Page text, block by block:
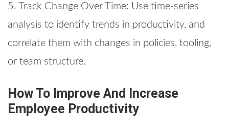
5. Track Change Over Time: Use time-series
analysis to identify trends in productivity, and
correlate them with changes in policies, tooling,
or team structure.
How To Improve And Increase
Employee Productivity